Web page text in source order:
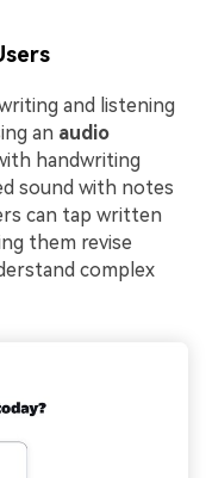
and listening
an audio
handwriting
sound with notes
can tap written
them revise
complex